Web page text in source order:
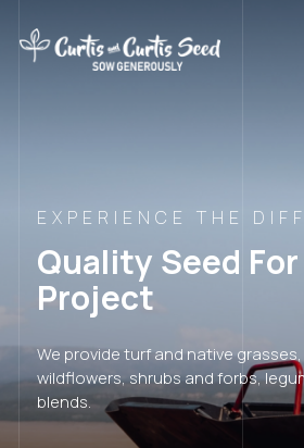
EXPERIENCE THE
Quality Seed
Project
We provide turf and native
wildflowers, shrubs and forbs,
blends.